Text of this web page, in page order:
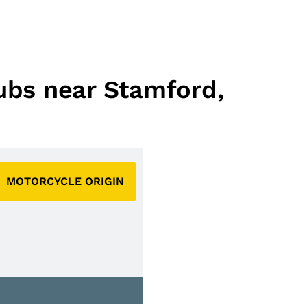
near Stamford,
MOTORCYCLE ORIGIN